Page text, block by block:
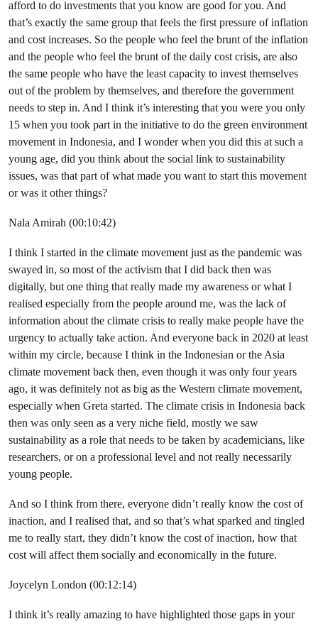
afford to do investments that you know are good for you. And
that’s exactly the same group that feels the first pressure of inflation
and cost increases. So the people who feel the brunt of the inflation
and the people who feel the brunt of the daily cost crisis, are also
the same people who have the least capacity to invest themselves
out of the problem by themselves, and therefore the government
needs to step in. And I think it’s interesting that you were you only
15 when you took part in the initiative to do the green environment
movement in Indonesia, and I wonder when you did this at such a
young age, did you think about the social link to sustainability
issues, was that part of what made you want to start this movement
or was it other things?
Nala Amirah (00:10:42)
I think I started in the climate movement just as the pandemic was
swayed in, so most of the activism that I did back then was
digitally, but one thing that really made my awareness or what I
realised especially from the people around me, was the lack of
information about the climate crisis to really make people have the
urgency to actually take action. And everyone back in 2020 at least
within my circle, because I think in the Indonesian or the Asia
climate movement back then, even though it was only four years
ago, it was definitely not as big as the Western climate movement,
especially when Greta started. The climate crisis in Indonesia back
then was only seen as a very niche field, mostly we saw
sustainability as a role that needs to be taken by academicians, like
researchers, or on a professional level and not really necessarily
young people.
And so I think from there, everyone didn’t really know the cost of
inaction, and I realised that, and so that’s what sparked and tingled
me to really start, they didn’t know the cost of inaction, how that
cost will affect them socially and economically in the future.
Joycelyn London (00:12:14)
I think it’s really amazing to have highlighted those gaps in your